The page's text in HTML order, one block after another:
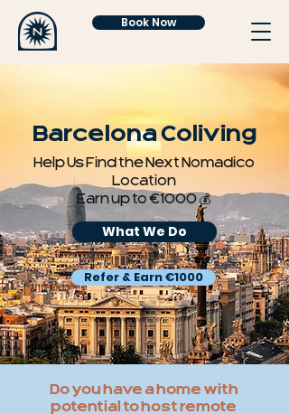
Book Now
Barcelona Coliving
Help Us Find the Next Nomadico
Location
Earn up to €1000 💰
What We Do
Refer & Earn €1000
Do you have a home with
potential to host remote